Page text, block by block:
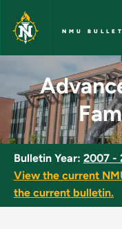
Skip to main content
NMU
Advanced
Bulletin Year: 2007 -
View the current
the current bulletin.